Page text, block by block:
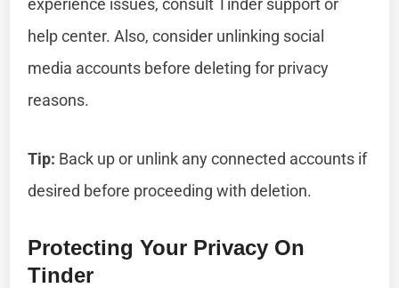
help center. Also, consider unlinking social
media accounts before deleting for privacy
reasons.
Tip: Back up or unlink any connected accounts if
desired before proceeding with deletion.
Protecting Your Privacy On
Tinder